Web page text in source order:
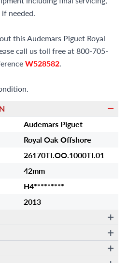
needed.
this Audemars Piguet Royal
call us toll free at 800-705-
W528582.
Audemars Piguet
Royal Oak Offshore
26170TI.OO.1000TI.01
42mm
H4*********
2013